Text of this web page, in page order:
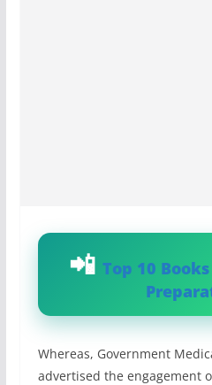
Top 10
Whereas, Government
advertised the engagement